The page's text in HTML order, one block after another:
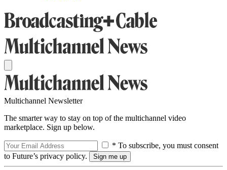
Multichannel Newsletter
The smarter way to stay on top of the multichannel video
marketplace. Sign up below.
* To subscribe, you must consent
to Future’s privacy policy.